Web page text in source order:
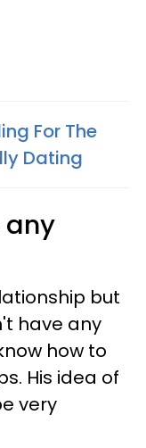
For The
Dating
any
but
have any
how to
His idea of
very